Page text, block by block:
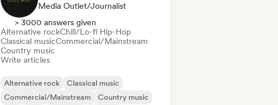
Media Outlet/Journalist
> 3000 answers given
Alternative rockChill/Lo-fi Hip-Hop
Classical musicCommercial/Mainstream
Country music
Write articles
Alternative rock
Classical music
Commercial/Mainstream
Country music